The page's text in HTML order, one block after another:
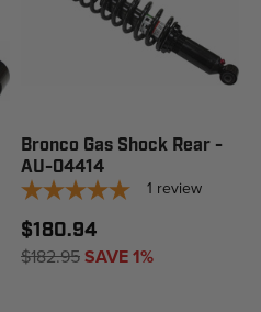
Bronco Gas Shock Rear -
AU-04414
1 review
$180.94
$182.95SAVE 1%